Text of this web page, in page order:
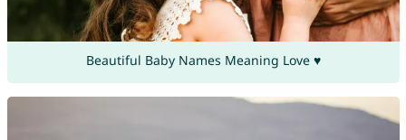
Beautiful Baby Names Meaning Love ♥